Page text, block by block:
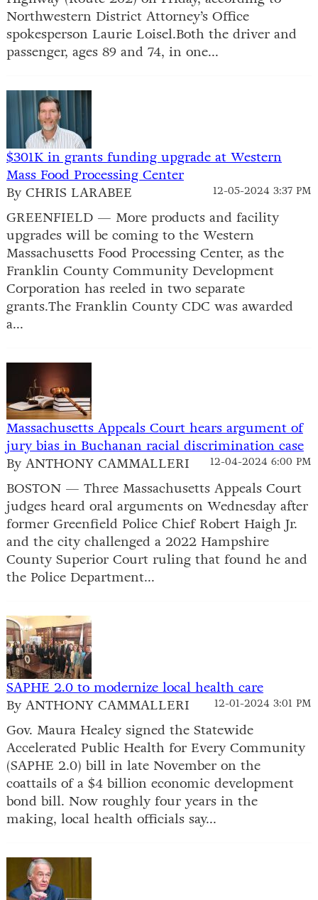
Northwestern District Attorney’s Office
spokesperson Laurie Loisel.Both the driver and
passenger, ages 89 and 74, in one...
$301K in grants funding upgrade at Western
Mass Food Processing Center
12-05-2024 3:37 PM
By CHRIS LARABEE
GREENFIELD — More products and facility
upgrades will be coming to the Western
Massachusetts Food Processing Center, as the
Franklin County Community Development
Corporation has reeled in two separate
grants.The Franklin County CDC was awarded
a...
Massachusetts Appeals Court hears argument of
jury bias in Buchanan racial discrimination case
12-04-2024 6:00 PM
By ANTHONY CAMMALLERI
BOSTON — Three Massachusetts Appeals Court
judges heard oral arguments on Wednesday after
former Greenfield Police Chief Robert Haigh Jr.
and the city challenged a 2022 Hampshire
County Superior Court ruling that found he and
the Police Department...
SAPHE 2.0 to modernize local health care
12-01-2024 3:01 PM
By ANTHONY CAMMALLERI
Gov. Maura Healey signed the Statewide
Accelerated Public Health for Every Community
(SAPHE 2.0) bill in late November on the
coattails of a $4 billion economic development
bond bill. Now roughly four years in the
making, local health officials say...